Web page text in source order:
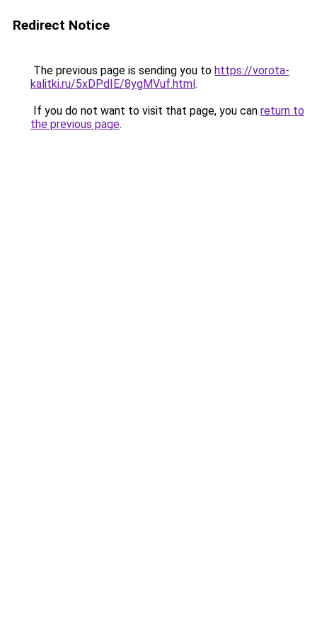
Redirect Notice
The previous page is sending you to https://vorota-
kalitki.ru/5xDPdIE/8ygMVuf.html.
If you do not want to visit that page, you can return to
the previous page.